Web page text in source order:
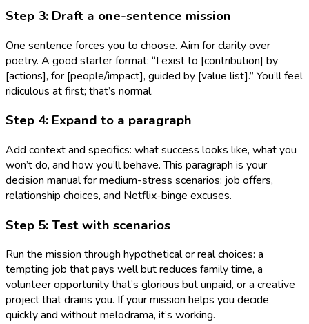
Step 3: Draft a one-sentence mission
One sentence forces you to choose. Aim for clarity over
poetry. A good starter format: “I exist to [contribution] by
[actions], for [people/impact], guided by [value list].” You’ll feel
ridiculous at first; that’s normal.
Step 4: Expand to a paragraph
Add context and specifics: what success looks like, what you
won’t do, and how you’ll behave. This paragraph is your
decision manual for medium-stress scenarios: job offers,
relationship choices, and Netflix-binge excuses.
Step 5: Test with scenarios
Run the mission through hypothetical or real choices: a
tempting job that pays well but reduces family time, a
volunteer opportunity that’s glorious but unpaid, or a creative
project that drains you. If your mission helps you decide
quickly and without melodrama, it’s working.